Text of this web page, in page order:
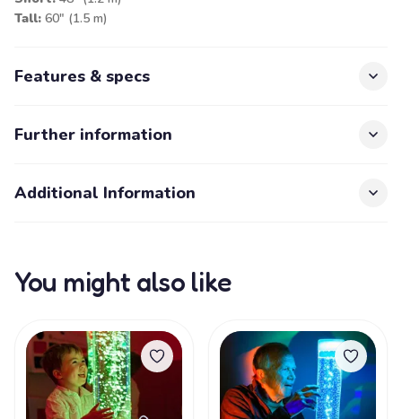
Tall: 60" (1.5 m)
Features & specs
Further information
Additional Information
You might also like